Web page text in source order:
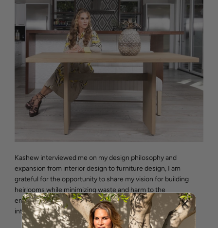
Kashew interviewed me on my design philosophy and
expansion from interior design to furniture design, I am
grateful for the opportunity to share my vision for building
heirlooms while minimizing waste and harm to the
environment. I want to share a few thoughts from the
interview: